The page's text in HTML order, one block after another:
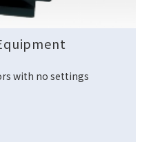
with no settings